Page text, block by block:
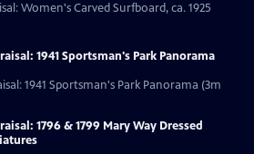
Women's Carved Surfboard, ca. 1925
1941 Sportsman's Park Panorama
1941 Sportsman's Park Panorama (3m
1796 & 1799 Mary Way Dressed